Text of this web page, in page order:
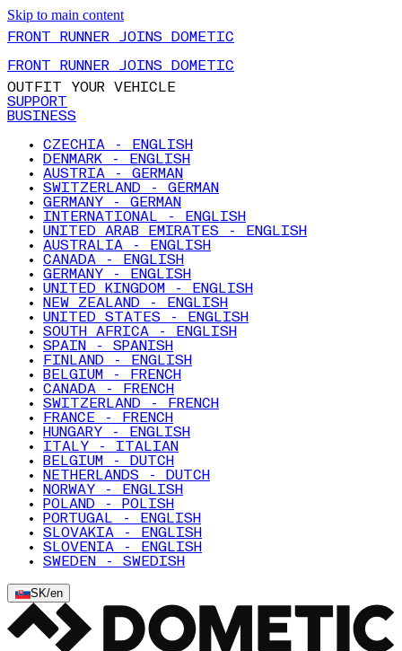
Skip to main content
FRONT RUNNER JOINS DOMETIC
FRONT RUNNER JOINS DOMETIC
OUTFIT YOUR VEHICLE
SUPPORT
BUSINESS
CZECHIA - ENGLISH
DENMARK - ENGLISH
AUSTRIA - GERMAN
SWITZERLAND - GERMAN
GERMANY - GERMAN
INTERNATIONAL - ENGLISH
UNITED ARAB EMIRATES - ENGLISH
AUSTRALIA - ENGLISH
CANADA - ENGLISH
GERMANY - ENGLISH
UNITED KINGDOM - ENGLISH
NEW ZEALAND - ENGLISH
UNITED STATES - ENGLISH
SOUTH AFRICA - ENGLISH
SPAIN - SPANISH
FINLAND - ENGLISH
BELGIUM - FRENCH
CANADA - FRENCH
SWITZERLAND - FRENCH
FRANCE - FRENCH
HUNGARY - ENGLISH
ITALY - ITALIAN
BELGIUM - DUTCH
NETHERLANDS - DUTCH
NORWAY - ENGLISH
POLAND - POLISH
PORTUGAL - ENGLISH
SLOVAKIA - ENGLISH
SLOVENIA - ENGLISH
SWEDEN - SWEDISH
SK/en